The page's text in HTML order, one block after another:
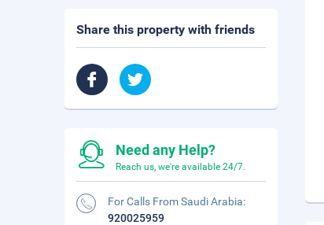
Share this property with friends
Need any Help?
Reach us, we're available 24/7.
For Calls From Saudi Arabia:
920025959